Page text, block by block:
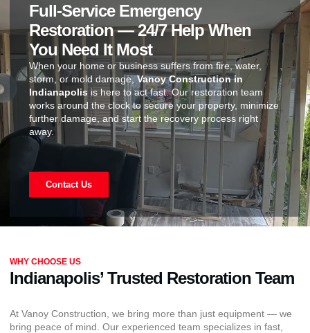
Full-Service Emergency
Restoration — 24/7 Help When
You Need It Most
When your home or business suffers from fire, water,
storm, or mold damage,Vanoy Construction in
Indianapolis is here to act fast. Our restoration team
works around the clock to secure your property, minimize
further damage, and start the recovery process right
away.
Contact Us
WHY CHOOSE US
Indianapolis’ Trusted Restoration Team
At Vanoy Construction, we bring more than just equipment — we
bring peace of mind. Our experienced team specializes in fast,